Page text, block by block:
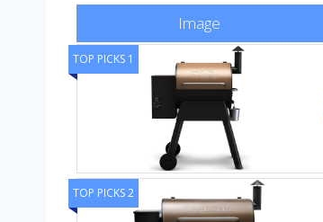
Image
TOP PICKS 1
TOP PICKS 2